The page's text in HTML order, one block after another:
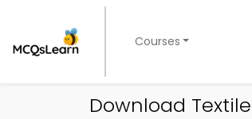
Courses
Download